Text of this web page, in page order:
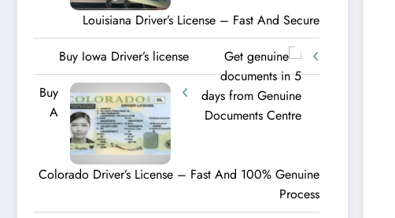
Louisiana Driver’s License – Fast And Secure
Buy Iowa Driver’s license
Buy
A
Colorado Driver’s License – Fast And 100% Genuine
Process